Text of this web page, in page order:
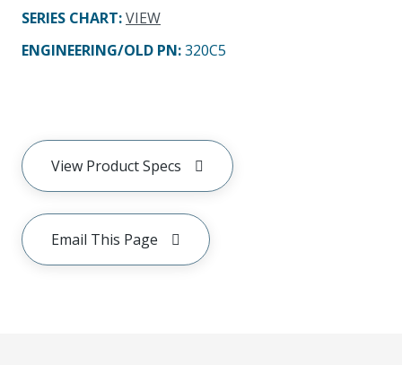
SERIES CHART:VIEW
ENGINEERING/OLD PN:320C5
View Product Specs
Email This Page